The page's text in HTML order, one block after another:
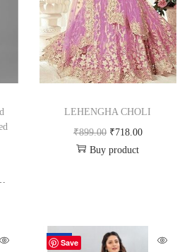
LEHENGHA CHOLI
₹899.00 ₹718.00
Buy product
Save
-70%